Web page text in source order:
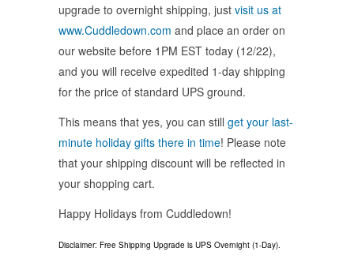
upgrade to overnight shipping, just visit us at
www.Cuddledown.com and place an order on
our website before 1PM EST today (12/22),
and you will receive expedited 1-day shipping
for the price of standard UPS ground.
This means that yes, you can still get your last-
minute holiday gifts there in time! Please note
that your shipping discount will be reflected in
your shopping cart.
Happy Holidays from Cuddledown!
Disclaimer: Free Shipping Upgrade is UPS Overnight (1-Day).